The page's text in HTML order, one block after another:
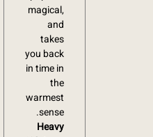
magical,
and
takes
you back
in time in
the
warmest
sense.
Heavy